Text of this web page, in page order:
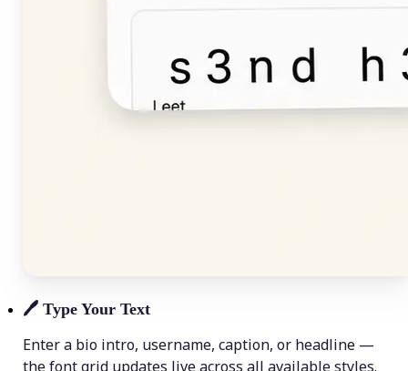
🖊️ Type Your Text
Enter a bio intro, username, caption, or headline —
the font grid updates live across all available styles.